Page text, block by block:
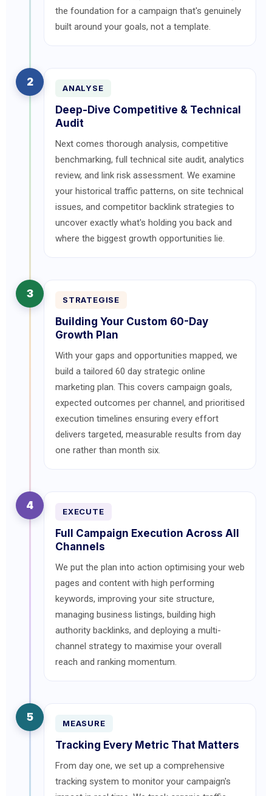
the foundation for a campaign that's genuinely
built around your goals, not a template.
2 ANALYSE
Deep-Dive Competitive & Technical
Audit
Next comes thorough analysis, competitive
benchmarking, full technical site audit, analytics
review, and link risk assessment. We examine
your historical traffic patterns, on site technical
issues, and competitor backlink strategies to
uncover exactly what's holding you back and
where the biggest growth opportunities lie.
3 STRATEGISE
Building Your Custom 60-Day
Growth Plan
With your gaps and opportunities mapped, we
build a tailored 60 day strategic online
marketing plan. This covers campaign goals,
expected outcomes per channel, and prioritised
execution timelines ensuring every effort
delivers targeted, measurable results from day
one rather than month six.
4 EXECUTE
Full Campaign Execution Across All
Channels
We put the plan into action optimising your web
pages and content with high performing
keywords, improving your site structure,
managing business listings, building high
authority backlinks, and deploying a multi-
channel strategy to maximise your overall
reach and ranking momentum.
5 MEASURE
Tracking Every Metric That Matters
From day one, we set up a comprehensive
tracking system to monitor your campaign's